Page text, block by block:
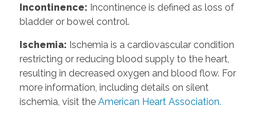
Incontinence: Incontinence is defined as loss of
bladder or bowel control.
Ischemia: Ischemia is a cardiovascular condition
restricting or reducing blood supply to the heart,
resulting in decreased oxygen and blood flow. For
more information, including details on silent
ischemia, visit the American Heart Association.